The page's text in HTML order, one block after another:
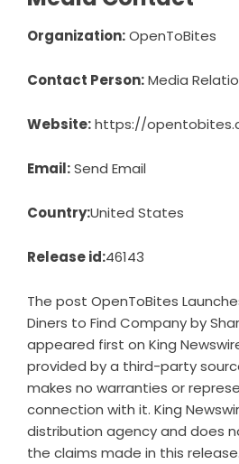
Organization:OpenToBites
Contact Person:Media
Website:https://
Email:Send Email
Country:United States
Release id:46143
The post OpenToBites
Diners to Find Company by
appeared first on King
provided by a third-party
makes no warranties or
connection with it. King
distribution agencyand does
the claims made in this